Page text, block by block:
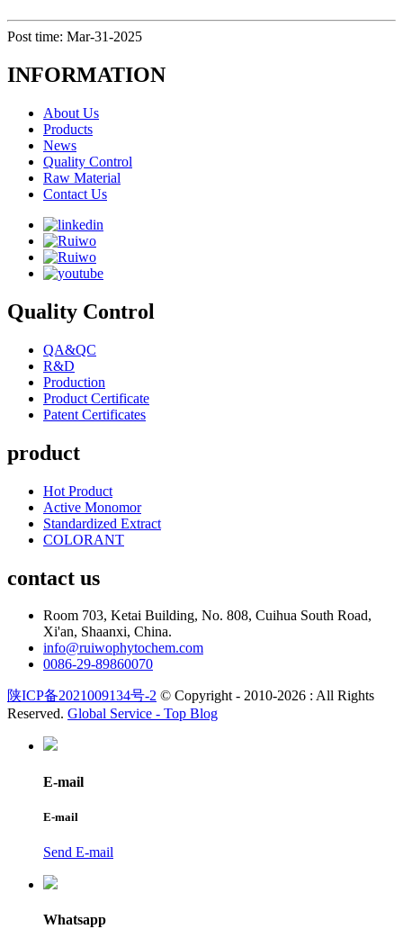
Post time: Mar-31-2025
INFORMATION
About Us
Products
News
Quality Control
Raw Material
Contact Us
Quality Control
QA&QC
R&D
Production
Product Certificate
Patent Certificates
product
Hot Product
Active Monomor
Standardized Extract
COLORANT
contact us
Room 703, Ketai Building, No. 808, Cuihua South Road,
Xi'an, Shaanxi, China.
info@ruiwophytochem.com
0086-29-89860070
陕ICP备2021009134号-2 © Copyright - 2010-2026 : All Rights
Reserved. Global Service - Top Blog
E-mail
E-mail
Send E-mail
Whatsapp